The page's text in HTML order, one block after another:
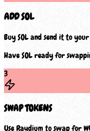
ADD SOL
Buy SOL and send it to
Have SOL ready for
3
SWAP TOKENS
Use Raydium to swap for